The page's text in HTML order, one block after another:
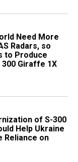
Need More
Radars, so
to Produce
300 Giraffe 1X
of S-300
Help Ukraine
Reliance on